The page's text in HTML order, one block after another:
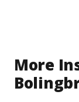
More